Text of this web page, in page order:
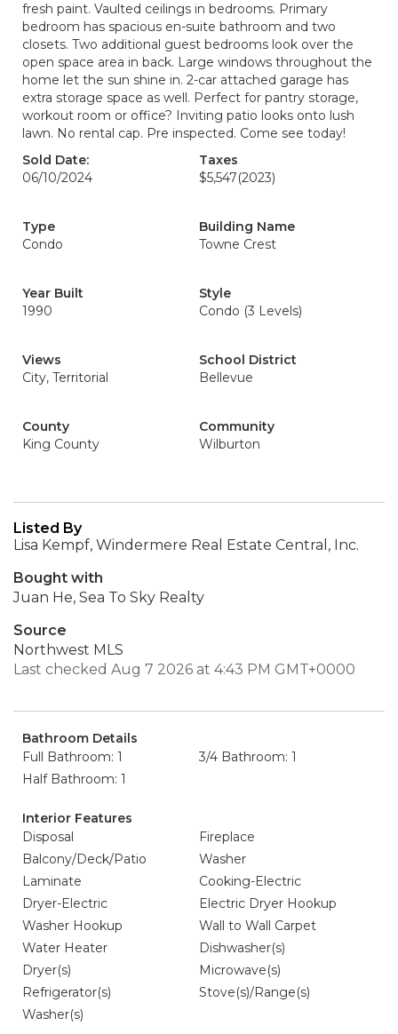
fresh paint. Vaulted ceilings in bedrooms. Primary
bedroom has spacious en-suite bathroom and two
closets. Two additional guest bedrooms look over the
open space area in back. Large windows throughout the
home let the sun shine in. 2-car attached garage has
extra storage space as well. Perfect for pantry storage,
workout room or office? Inviting patio looks onto lush
lawn. No rental cap. Pre inspected. Come see today!
Sold Date:
06/10/2024
Taxes
$5,547(2023)
Type
Condo
Building Name
Towne Crest
Year Built
1990
Style
Condo (3 Levels)
Views
City, Territorial
School District
Bellevue
County
King County
Community
Wilburton
Listed By
Lisa Kempf, Windermere Real Estate Central, Inc.
Bought with
Juan He, Sea To Sky Realty
Source
Northwest MLS
Last checked Aug 7 2026 at 4:43 PM GMT+0000
Bathroom Details
Full Bathroom: 1
3/4 Bathroom: 1
Half Bathroom: 1
Interior Features
Disposal
Fireplace
Balcony/Deck/Patio
Washer
Laminate
Cooking-Electric
Dryer-Electric
Electric Dryer Hookup
Washer Hookup
Wall to Wall Carpet
Water Heater
Dishwasher(s)
Dryer(s)
Microwave(s)
Refrigerator(s)
Stove(s)/Range(s)
Washer(s)